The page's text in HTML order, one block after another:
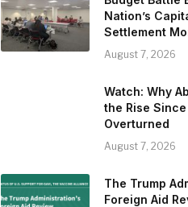
Nation’s
Settlement
August 7, 2026
Watch: Why
the Rise Since
Overturned
August 7, 2026
The Trump
Foreign Aid